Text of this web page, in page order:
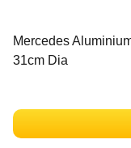
Mercedes
31cm Dia